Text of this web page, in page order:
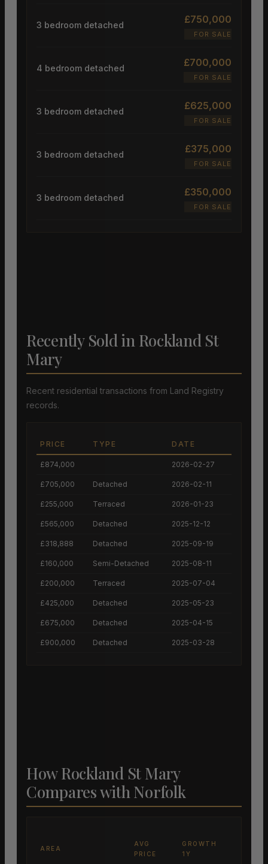
3 bedroom detached £750,000
FOR SALE
4 bedroom detached £700,000
FOR SALE
3 bedroom detached £625,000
FOR SALE
3 bedroom detached £375,000
FOR SALE
3 bedroom detached £350,000
FOR SALE
Recently Sold in Rockland St
Mary
Recent residential transactions from Land Registry
records.
PRICE TYPE DATE
£874,000 2026-02-27
£705,000 Detached 2026-02-11
£255,000 Terraced 2026-01-23
£565,000 Detached 2025-12-12
£318,888 Detached 2025-09-19
£160,000 Semi-Detached 2025-08-11
£200,000 Terraced 2025-07-04
£425,000 Detached 2025-05-23
£675,000 Detached 2025-04-15
£900,000 Detached 2025-03-28
How Rockland St Mary
Compares with Norfolk
AREA
AVG
PRICE
GROWTH
1Y